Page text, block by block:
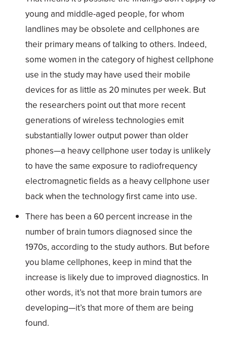
young and middle-aged people, for whom
landlines may be obsolete and cellphones are
their primary means of talking to others. Indeed,
some women in the category of highest cellphone
use in the study may have used their mobile
devices for as little as 20 minutes per week. But
the researchers point out that more recent
generations of wireless technologies emit
substantially lower output power than older
phones—a heavy cellphone user today is unlikely
to have the same exposure to radiofrequency
electromagnetic fields as a heavy cellphone user
back when the technology first came into use.
There has been a 60 percent increase in the
number of brain tumors diagnosed since the
1970s, according to the study authors. But before
you blame cellphones, keep in mind that the
increase is likely due to improved diagnostics. In
other words, it’s not that more brain tumors are
developing—it’s that more of them are being
found.